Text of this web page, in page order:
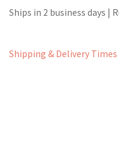
Ships in 2 business days |
Shipping & Delivery Times